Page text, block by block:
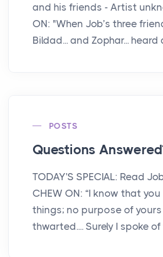
and his friends - Artist
ON: "When Job’s three
Bildad... and Zophar... heard
POSTS
Questions
TODAY'S SPECIAL: Read
CHEW ON: “I know that
things; no purpose of
thwarted.... Surely I spoke of